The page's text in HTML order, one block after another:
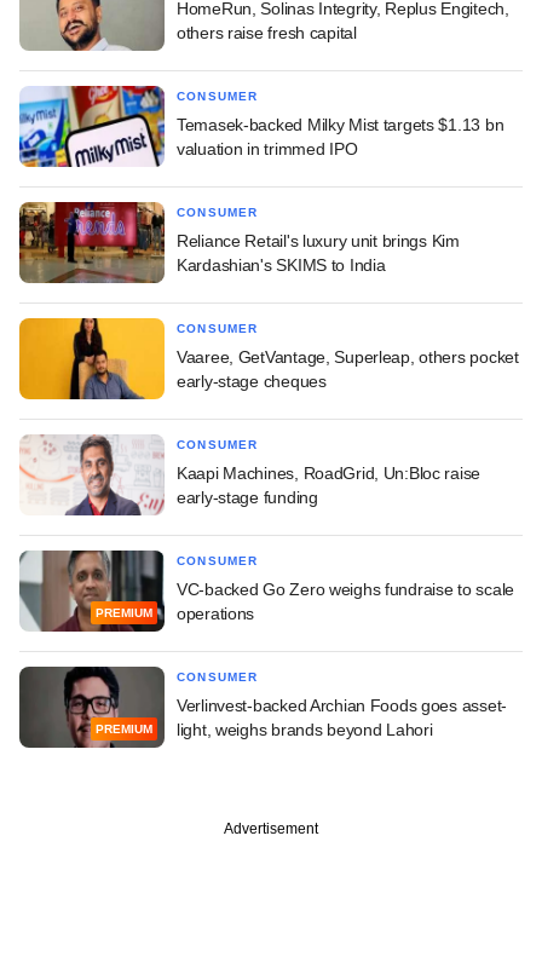
HomeRun, Solinas Integrity, Replus Engitech,
others raise fresh capital
CONSUMER
Temasek-backed Milky Mist targets $1.13 bn
valuation in trimmed IPO
CONSUMER
Reliance Retail's luxury unit brings Kim
Kardashian's SKIMS to India
CONSUMER
Vaaree, GetVantage, Superleap, others pocket
early-stage cheques
CONSUMER
Kaapi Machines, RoadGrid, Un:Bloc raise
early-stage funding
PREMIUM
CONSUMER
VC-backed Go Zero weighs fundraise to scale
operations
PREMIUM
CONSUMER
Verlinvest-backed Archian Foods goes asset-
light, weighs brands beyond Lahori
Advertisement